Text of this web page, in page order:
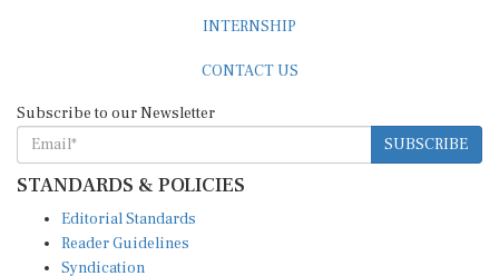
SUBSCRIBE
STANDARDS & POLICIES
Reader Guidelines
Syndication